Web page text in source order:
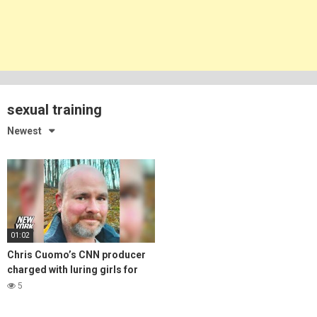
sexual training
Newest
01:02
Chris Cuomo’s CNN producer
charged with luring girls for
‘sexual’ training | New York
5